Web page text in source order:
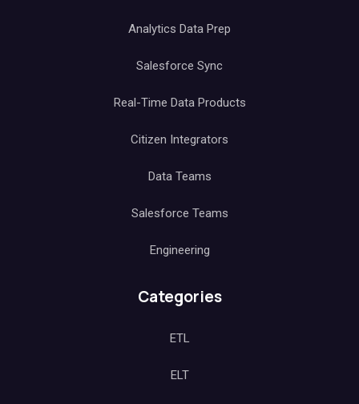
Analytics Data Prep
Salesforce Sync
Real-Time Data Products
Citizen Integrators
Data Teams
Salesforce Teams
Engineering
Categories
ETL
ELT